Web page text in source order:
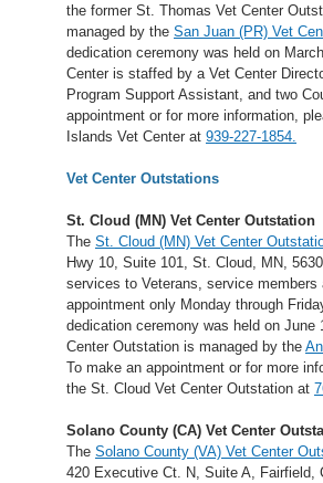
the former St. Thomas Vet Center
managed by the San Juan (PR) Vet
dedication ceremony was held on
Center is staffed by a Vet Center
Program Support Assistant, and two
appointment or for more information,
Islands Vet Center at 939-227-1854.
Vet Center Outstations
St. Cloud (MN) Vet Center Outstation
The St. Cloud (MN) Vet Center
Hwy 10, Suite 101, St. Cloud, MN,
services to Veterans, service
appointment only Monday through
dedication ceremony was held on June
Center Outstation is managed by the
To make an appointment or for more
the St. Cloud Vet Center Outstation at
Solano County (CA) Vet Center
The Solano County (VA) Vet Center
420 Executive Ct. N, Suite A, Fairfield,